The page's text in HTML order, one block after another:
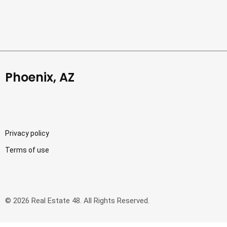
Phoenix, AZ
Privacy policy
Terms of use
© 2026 Real Estate 48. All Rights Reserved.